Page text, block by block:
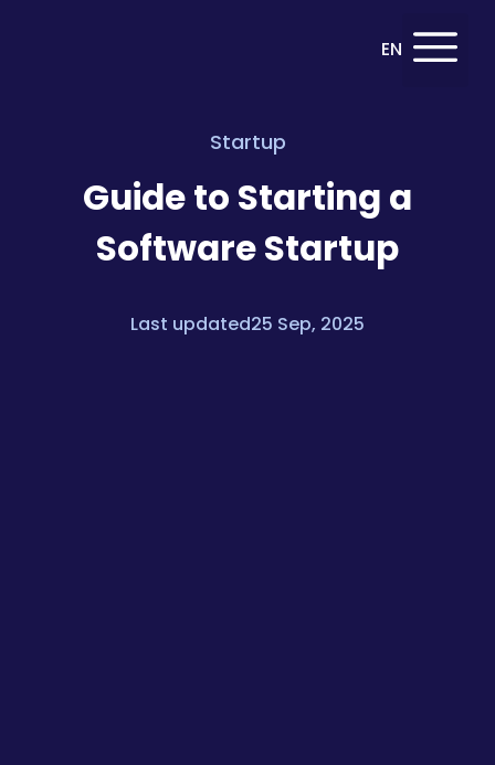
EN
DE
Startup
Guide to Starting a
Software Startup
Last updated25 Sep, 2025